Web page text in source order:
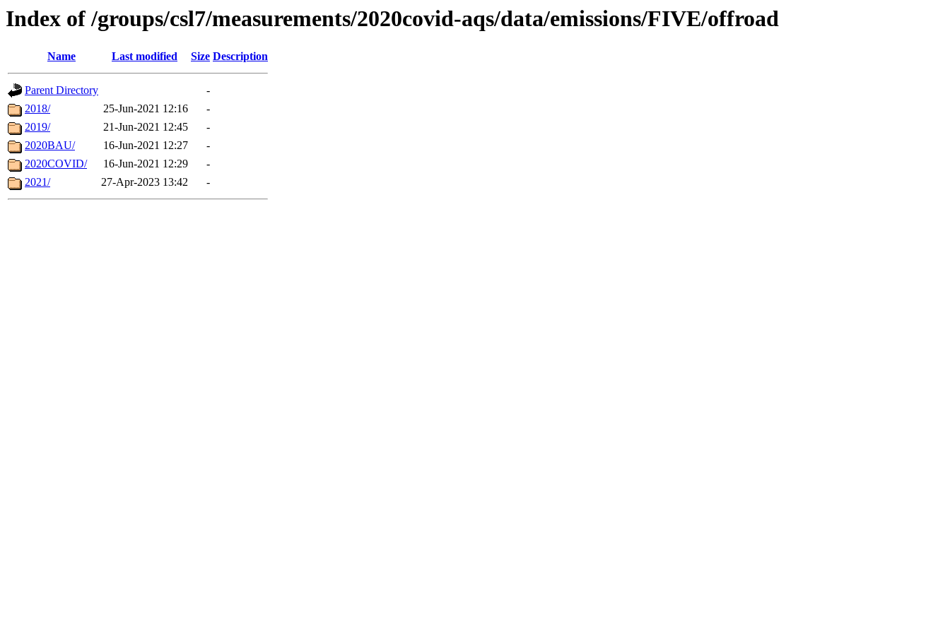
Index of /groups/csl7/measurements/2020covid-aqs/data/emissions/FIVE/offroad
Name Last modified Size Description
Parent Directory
-
2018/
25-Jun-2021 12:16
-
2019/
21-Jun-2021 12:45
-
2020BAU/
16-Jun-2021 12:27
-
2020COVID/
16-Jun-2021 12:29
-
2021/
27-Apr-2023 13:42 -